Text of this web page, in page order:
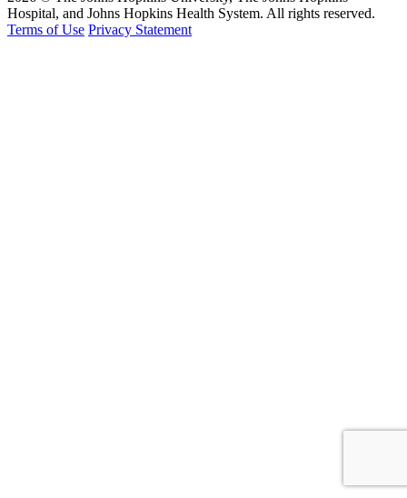
Hospital, and Johns Hopkins Health System. All rights reserved.
Terms of Use Privacy Statement